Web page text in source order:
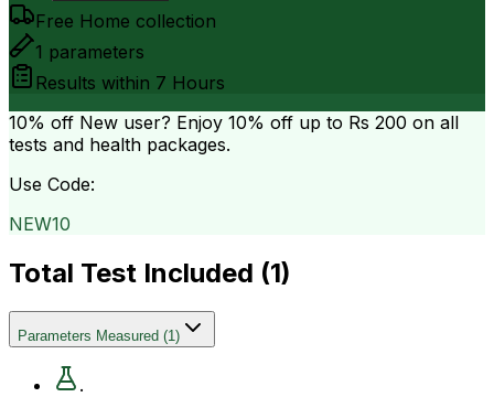
Free Home collection
1 parameters
Results within 7 Hours
10% off New user? Enjoy 10% off up to Rs 200 on all
tests and health packages.
Use Code:
NEW10
Total Test Included (1)
Parameters Measured (1)
.